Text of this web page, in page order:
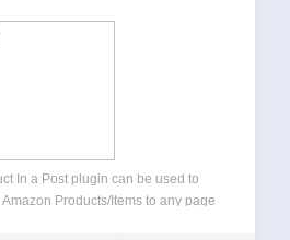
In a Post plugin can be used to
Products/Items to any page